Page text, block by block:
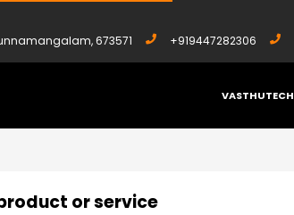
673571 +919447282306
VASTHUTECH
OR SERVICE
or service